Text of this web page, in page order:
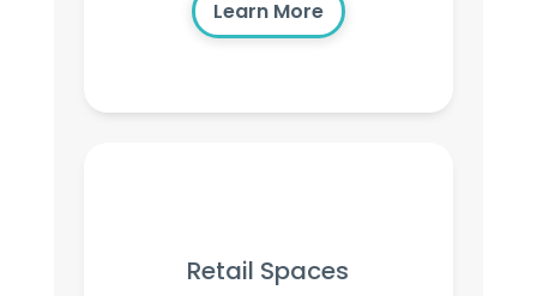
Learn More
Retail Spaces